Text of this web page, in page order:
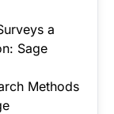
a
Sage
Methods